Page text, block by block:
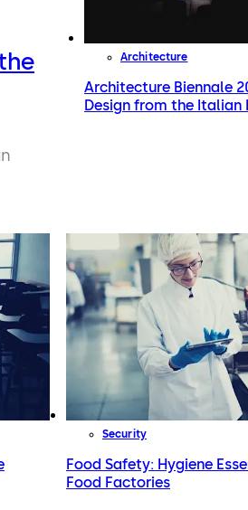
Architecture
Architecture Biennale
Design from the Italian
Security
Food Safety: Hygiene
Food Factories